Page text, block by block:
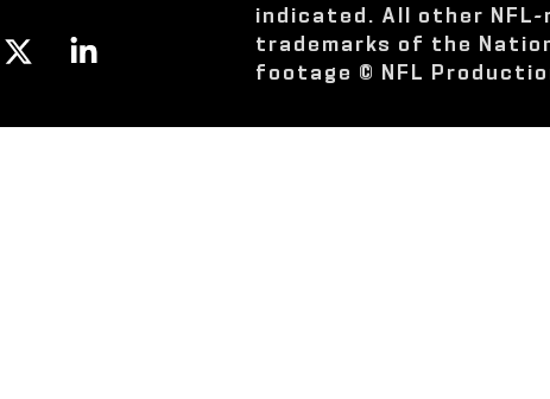
indicated. All other
trademarks of the
footage © NFL